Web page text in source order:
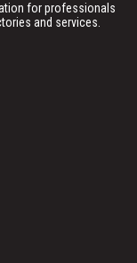
for professionals
and services.